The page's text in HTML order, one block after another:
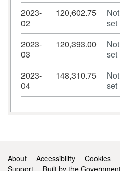
2023-
02
120,602.75
Not
set
2023-
03
120,393.00
Not
set
2023-
04
148,310.75
Not
set
Support links
About Accessibility Cookies
Support
Built by the